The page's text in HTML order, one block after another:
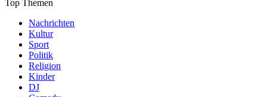
Top Themen
Nachrichten
Kultur
Sport
Politik
Religion
Kinder
DJ